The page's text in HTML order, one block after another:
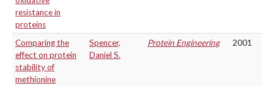
resistance in
proteins
Comparing the
effect on protein
stability of
methionine
Spencer,
Daniel S.
Protein Engineering 2001